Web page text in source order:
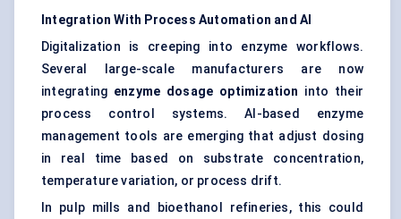
Integration With Process Automation and AI
Digitalization is creeping into enzyme workflows.
Several large-scale manufacturers are now
integrating enzyme dosage optimization into their
process control systems. AI-based enzyme
management tools are emerging that adjust dosing
in real time based on substrate concentration,
temperature variation, or process drift.
In pulp mills and bioethanol refineries, this could